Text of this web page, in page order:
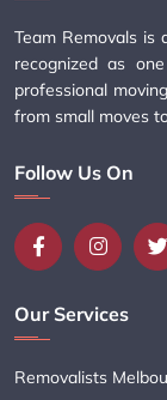
Team Removals is
recognized as
professional
from small moves
Follow Us On
Our Services
Removalists